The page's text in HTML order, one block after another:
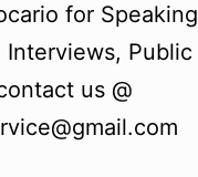
for Speaking
Interviews, Public
us @